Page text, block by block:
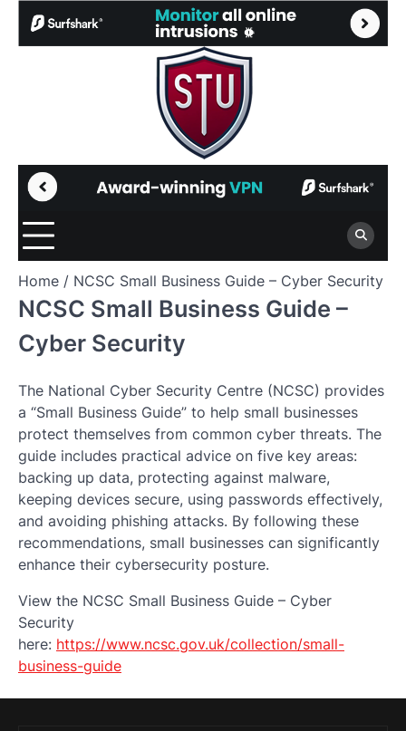
Home NCSC Small Business Guide – Cyber Security
NCSC Small Business Guide –
Cyber Security
The National Cyber Security Centre (NCSC) provides
a “Small Business Guide” to help small businesses
protect themselves from common cyber threats. The
guide includes practical advice on five key areas:
backing up data, protecting against malware,
keeping devices secure, using passwords effectively,
and avoiding phishing attacks. By following these
recommendations, small businesses can significantly
enhance their cybersecurity posture.
View the NCSC Small Business Guide – Cyber
Security
here: https://www.ncsc.gov.uk/collection/small-
business-guide